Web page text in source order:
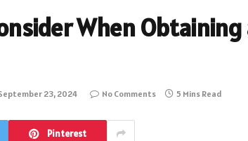
When Obtaining
23, 2024 No Comments 5 Mins Read
Pinterest